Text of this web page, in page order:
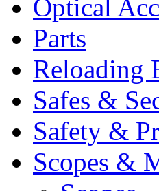
Optical
Parts
Reloading
Safes &
Safety &
Scopes &